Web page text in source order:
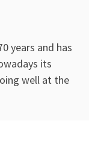
years and has
its
well at the